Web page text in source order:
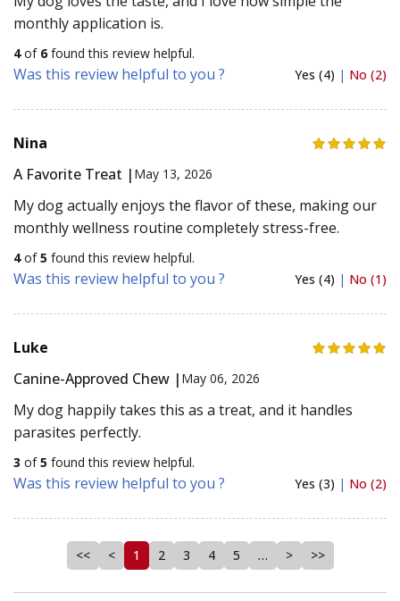
monthly application is.
4of 6 found this review helpful.
Was this review helpful to you ? Yes (4) | No (2)
Nina
A Favorite Treat | May 13, 2026
My dog actually enjoys the flavor of these, making our
monthly wellness routine completely stress-free.
4of5 found this review helpful.
Was this review helpful to you ? Yes (4) | No (1)
Luke
Canine-Approved Chew | May 06, 2026
My dog happily takes this as a treat, and it handles
parasites perfectly.
3 of5 found this review helpful.
Was this review helpful to you ? Yes (3) | No (2)
<< < 1 2 3 4 5 … > >>